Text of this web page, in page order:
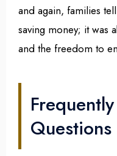
and again, families
saving money; it was
and the freedom to
Questions